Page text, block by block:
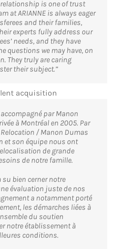
relationship is one of trust
at ARIANNE is always eager
and their families,
experts fully address our
needs, and they have
questions we may have, on
They truly are caring
their subject.”
acquisition
accompagné par Manon
à Montréal en 2005. Par
Relocation / Manon Dumas
et son équipe nous ont
de grande
de notre famille.
su bien cerner notre
évaluation juste de nos
a notamment porté
les démarches liées à
du soutien
notre établissement à
conditions.